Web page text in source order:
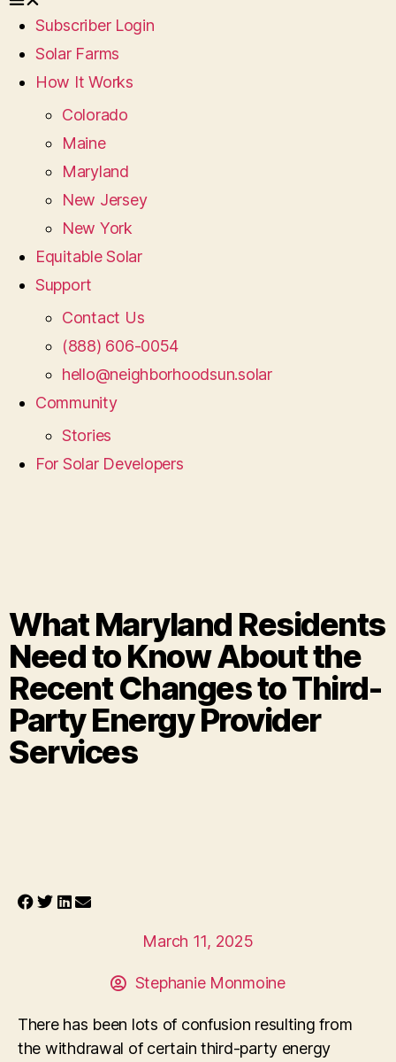
Subscriber Login
Solar Farms
How It Works
Colorado
Maine
Maryland
New Jersey
New York
Equitable Solar
Support
Contact Us
(888) 606-0054
hello@neighborhoodsun.solar
Community
Stories
For Solar Developers
What Maryland Residents
Need to Know About the
Recent Changes to Third-
Party Energy Provider
Services
March 11, 2025
Stephanie Monmoine
There has been lots of confusion resulting from
the withdrawal of certain third-party energy